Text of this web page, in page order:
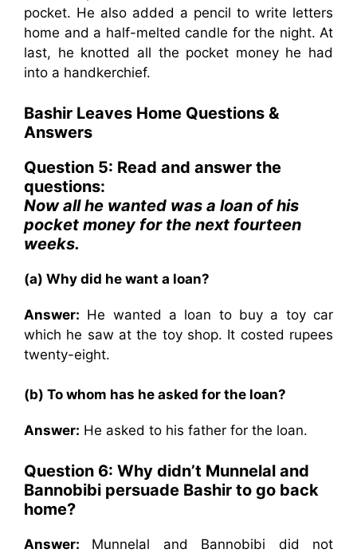
pocket. He also added a pencil to write letters
home and a half-melted candle for the night. At
last, he knotted all the pocket money he had
into a handkerchief.
Bashir Leaves Home Questions &
Answers
Question 5: Read and answer the
questions:
Now all he wanted was a loan of his
pocket money for the next fourteen
weeks.
(a) Why did he want a loan?
Answer: He wanted a loan to buy a toy car
which he saw at the toy shop. It costed rupees
twenty-eight.
(b) To whom has he asked for the loan?
Answer: He asked to his father for the loan.
Question 6: Why didn’t Munnelal and
Bannobibi persuade Bashir to go back
home?
Answer: Munnelal and Bannobibi did not